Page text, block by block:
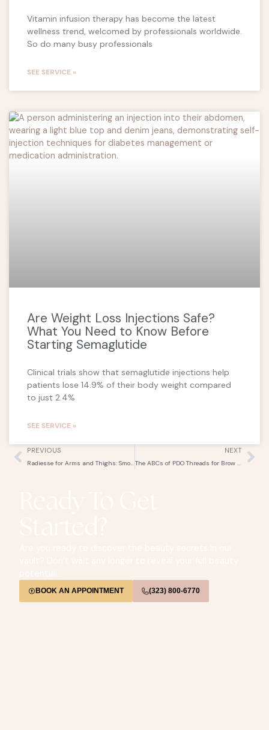
Vitamin infusion therapy has become the latest
wellness trend, welcomed by professionals worldwide.
So do many busy professionals
SEE SERVICE »
Are Weight Loss Injections Safe?
What You Need to Know Before
Starting Semaglutide
Clinical trials show that semaglutide injections help
patients lose 14.9% of their body weight compared
to just 2.4%
SEE SERVICE »
PrevPREVIOUS
Radiesse for Arms and Thighs: Smooth and Tighten Your Skin
NEXT
The ABCs of PDO Threads for Brow Lifts and Fox Eye Contours
BOOK AN APPOINTMENT (323) 800-6770